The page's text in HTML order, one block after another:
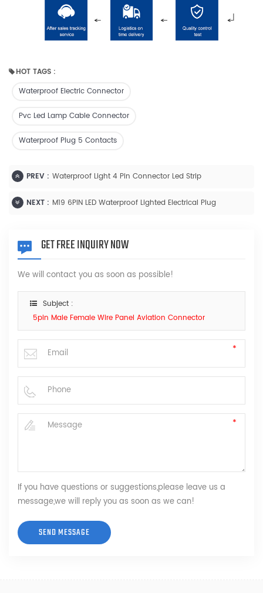
HOT TAGS :
Waterproof Electric Connector
Pvc Led Lamp Cable Connector
Waterproof Plug 5 Contacts
PREV : Waterproof Light 4 Pin Connector Led Strip
NEXT : M19 6PIN LED Waterproof Lighted Electrical Plug
GET FREE INQUIRY NOW
We will contact you as soon as possible!
Subject :
5pin Male Female Wire Panel Aviation Connector
If you have questions or suggestions,please leave us a
message,we will reply you as soon as we can!